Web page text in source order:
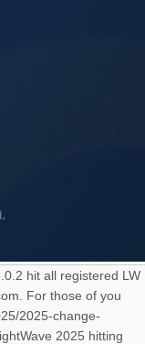
hit all registered LW
For those of you
2025-change-
2025 hitting